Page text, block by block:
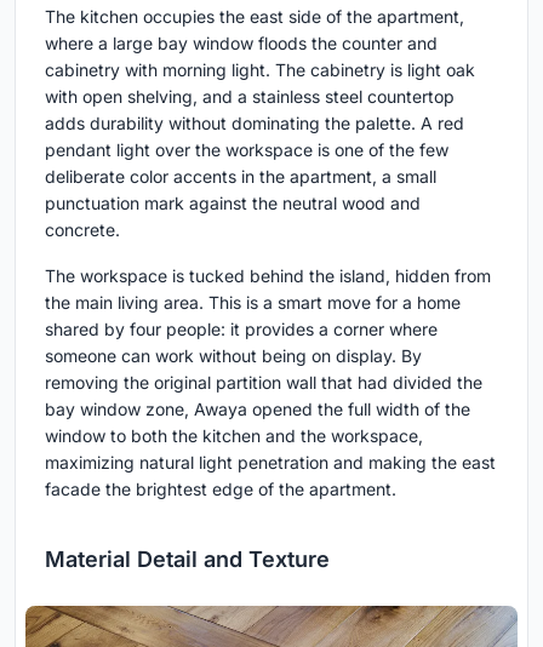
The kitchen occupies the east side of the apartment,
where a large bay window floods the counter and
cabinetry with morning light. The cabinetry is light oak
with open shelving, and a stainless steel countertop
adds durability without dominating the palette. A red
pendant light over the workspace is one of the few
deliberate color accents in the apartment, a small
punctuation mark against the neutral wood and
concrete.
The workspace is tucked behind the island, hidden from
the main living area. This is a smart move for a home
shared by four people: it provides a corner where
someone can work without being on display. By
removing the original partition wall that had divided the
bay window zone, Awaya opened the full width of the
window to both the kitchen and the workspace,
maximizing natural light penetration and making the east
facade the brightest edge of the apartment.
Material Detail and Texture